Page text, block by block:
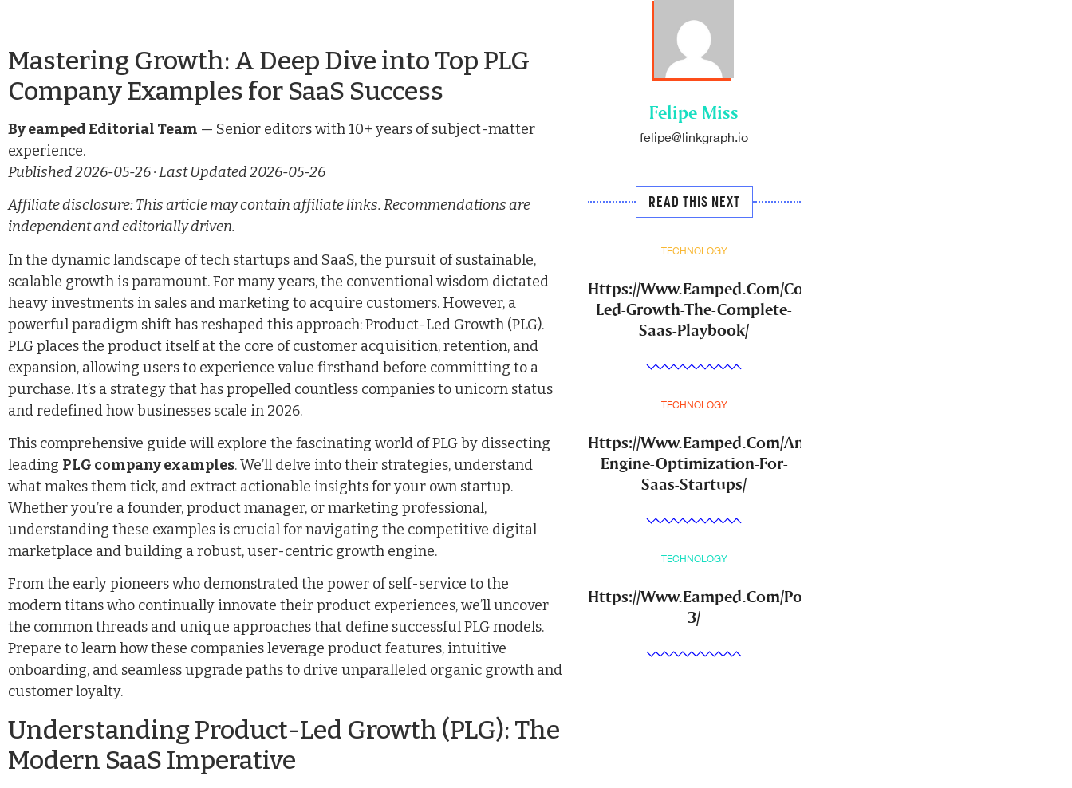
Mastering Growth: A Deep Dive into Top PLG
Company Examples for SaaS Success
By eamped Editorial Team — Senior editors with 10+ years of subject-matter
experience.
Published 2026-05-26 · Last Updated 2026-05-26
Affiliate disclosure: This article may contain affiliate links. Recommendations are
independent and editorially driven.
In the dynamic landscape of tech startups and SaaS, the pursuit of sustainable,
scalable growth is paramount. For many years, the conventional wisdom dictated
heavy investments in sales and marketing to acquire customers. However, a
powerful paradigm shift has reshaped this approach: Product-Led Growth (PLG).
PLG places the product itself at the core of customer acquisition, retention, and
expansion, allowing users to experience value firsthand before committing to a
purchase. It’s a strategy that has propelled countless companies to unicorn status
and redefined how businesses scale in 2026.
This comprehensive guide will explore the fascinating world of PLG by dissecting
leading PLG company examples. We’ll delve into their strategies, understand
what makes them tick, and extract actionable insights for your own startup.
Whether you’re a founder, product manager, or marketing professional,
understanding these examples is crucial for navigating the competitive digital
marketplace and building a robust, user-centric growth engine.
From the early pioneers who demonstrated the power of self-service to the
modern titans who continually innovate their product experiences, we’ll uncover
the common threads and unique approaches that define successful PLG models.
Prepare to learn how these companies leverage product features, intuitive
onboarding, and seamless upgrade paths to drive unparalleled organic growth and
customer loyalty.
Understanding Product-Led Growth (PLG): The
Modern SaaS Imperative
Felipe Miss
felipe@linkgraph.io
READ THIS NEXT
Https://Www.Eamped.Com/Community-
Led-Growth-The-Complete-
Saas-Playbook/
TECHNOLOGY
Https://Www.Eamped.Com/Answer-
Engine-Optimization-For-
Saas-Startups/
TECHNOLOGY
Https://Www.Eamped.Com/Post-
3/
TECHNOLOGY